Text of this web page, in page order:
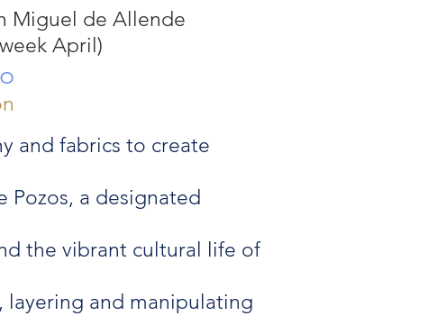
Miguel de Allende
April)
and fabrics to create
Pozos, a designated
the vibrant cultural life of
and manipulating